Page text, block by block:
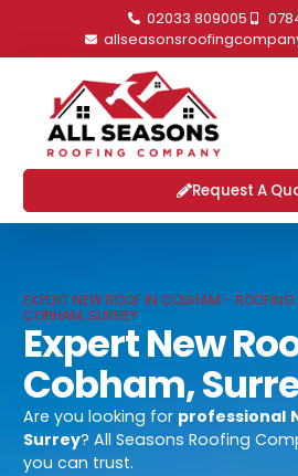
02033 809005
Request A
EXPERT NEW ROOF IN COBHAM - ROOFING
COBHAM, SURREY
Expert New
Cobham,
Are you looking for professional
Surrey? All Seasons Roofing
you can trust.